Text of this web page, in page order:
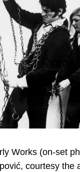
Works (on-set
courtesy the